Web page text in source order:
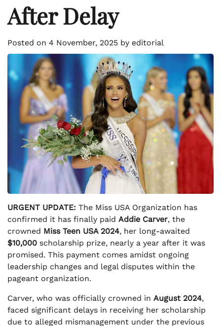
After Delay
Posted on 4 November, 2025 by editorial
URGENT UPDATE: The Miss USA Organization has
confirmed it has finally paid Addie Carver, the
crowned Miss Teen USA 2024, her long-awaited
$10,000 scholarship prize, nearly a year after it was
promised. This payment comes amidst ongoing
leadership changes and legal disputes within the
pageant organization.
Carver, who was officially crowned in August 2024,
faced significant delays in receiving her scholarship
due to alleged mismanagement under the previous